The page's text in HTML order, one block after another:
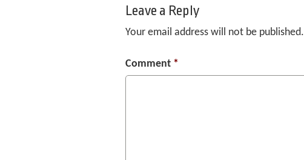
Leave a Reply
Your email address will not be published.
Comment *